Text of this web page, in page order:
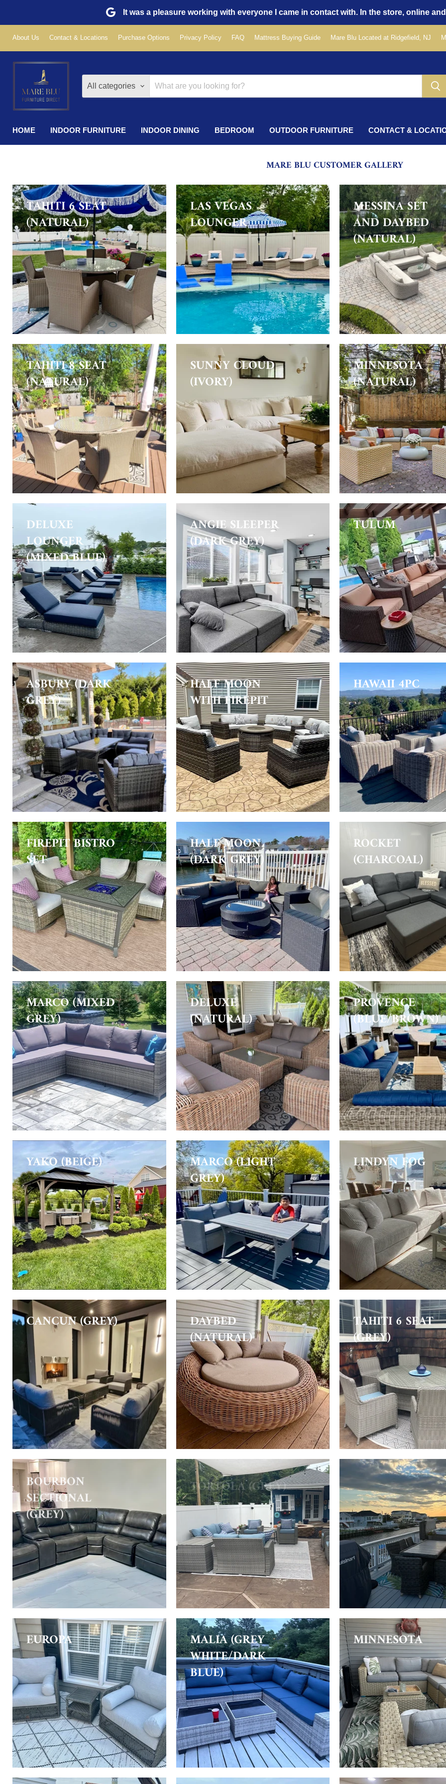
It was a pleasure working with everyone I came in contact with. In the store, online
About Us Contact & Locations Purchase Options Privacy Policy FAQ Mattress Buying Guide Mare Blu Located at Ridgefield, NJ
All categories
HOME INDOOR FURNITURE INDOOR DINING BEDROOM OUTDOOR FURNITURE CONTACT &
MARE BLU CUSTOMER GALLERY
TAHITI 6 SEAT
(NATURAL)
LAS VEGAS
LOUNGER
MESSINA SET
AND DAYBED
(NATURAL)
TAHITI 8 SEAT
(NATURAL)
SUNNY CLOUD
(IVORY)
MINNESOTA
(NATURAL)
DELUXE
LOUNGER
(MIXED BLUE)
ANGIE SLEEPER
(DARK GREY)
TULUM
ASBURY (DARK
GREY)
HALF MOON
WITH FIREPIT
HAWAII 4PC
FIREPIT BISTRO
SET
HALF MOON
(DARK GREY)
ROCKET
(CHARCOAL)
MARCO (MIXED
GREY)
DELUXE
(NATURAL)
PROVENCE
(BLUE/BROWN)
YAKO (BEIGE) MARCO (LIGHT
GREY)
LINDYN FOG
CANCUN (GREY) DAYBED
(NATURAL)
TAHITI 6 SEAT
(GREY)
BOURBON
SECTIONAL
(GREY)
TORTOLA (GREY) TULUM DINING
(GREY)
EUROPA MALIA (GREY
WHITE/DARK
BLUE)
MINNESOTA